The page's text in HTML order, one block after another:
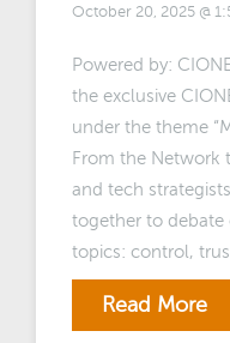
October 20, 2025 @
Powered by:
the exclusive
under the theme
From the Network
and tech
together to debate
topics: control,
Read More